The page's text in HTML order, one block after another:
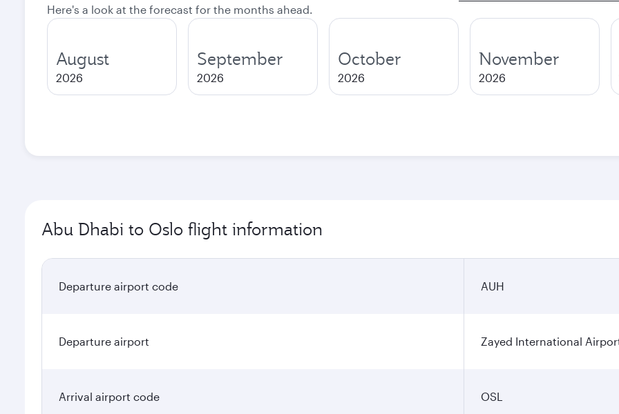
Here's a look at the forecast for the months ahead.
August
2026
September
2026
October
2026
November
2026
Abu Dhabi to Oslo flight information
Departure airport code AUH
Departure airport Zayed International
Arrival airport code OSL